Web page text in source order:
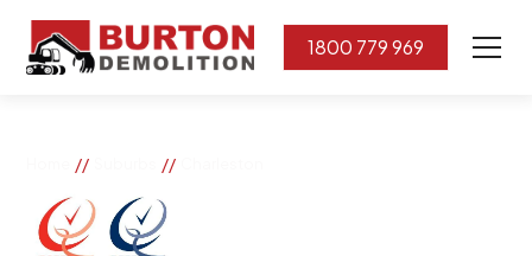
1800 779 969
// //